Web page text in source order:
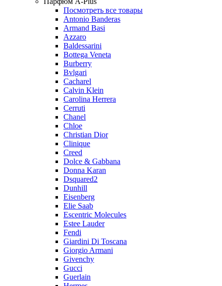
Посмотреть все товары
Antonio Banderas
Armand Basi
Azzaro
Baldessarini
Bottega Veneta
Burberry
Bvlgari
Cacharel
Calvin Klein
Carolina Herrera
Cerruti
Chanel
Chloe
Christian Dior
Clinique
Creed
Dolce & Gabbana
Donna Karan
Dsquared2
Dunhill
Eisenberg
Elie Saab
Escentric Molecules
Estee Lauder
Fendi
Giardini Di Toscana
Giorgio Armani
Givenchy
Gucci
Guerlain